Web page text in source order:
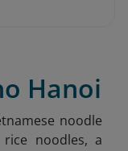
Hanoi
noodle
noodles, a